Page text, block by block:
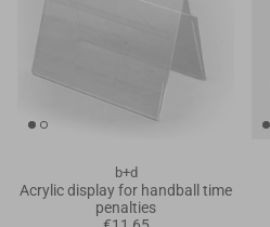
b+d
Acrylic display for handball time
penalties